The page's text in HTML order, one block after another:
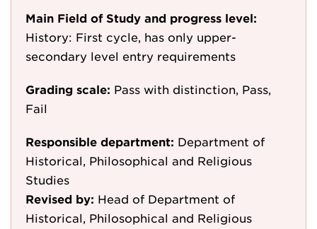
Main Field of Study and progress level:
History: First cycle, has only upper-
secondary level entry requirements
Grading scale: Pass with distinction, Pass,
Fail
Responsible department: Department of
Historical, Philosophical and Religious
Studies
Revised by: Head of Department of
Historical, Philosophical and Religious